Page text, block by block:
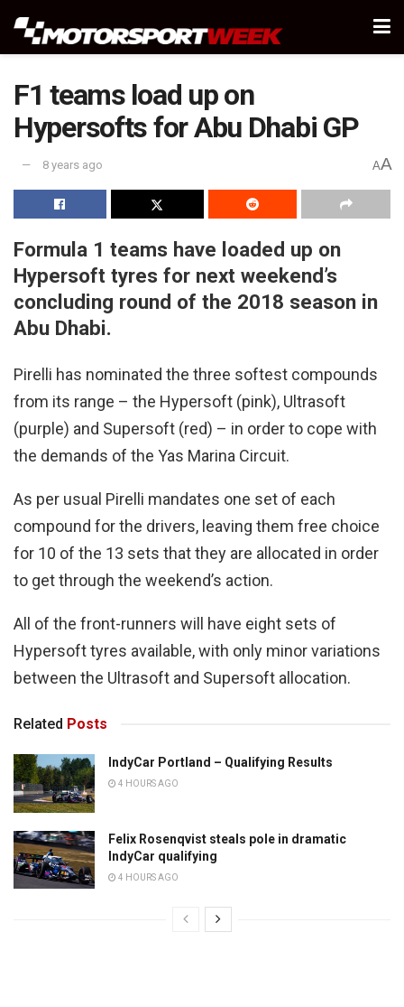
F1 teams load up on
Hypersofts for Abu Dhabi GP
8 years ago AA
Formula 1 teams have loaded up on
Hypersoft tyres for next weekend’s
concluding round of the 2018 season in
Abu Dhabi.
Pirelli has nominated the three softest compounds
from its range – the Hypersoft (pink), Ultrasoft
(purple) and Supersoft (red) – in order to cope with
the demands of the Yas Marina Circuit.
As per usual Pirelli mandates one set of each
compound for the drivers, leaving them free choice
for 10 of the 13 sets that they are allocated in order
to get through the weekend’s action.
All of the front-runners will have eight sets of
Hypersoft tyres available, with only minor variations
between the Ultrasoft and Supersoft allocation.
Related Posts
IndyCar Portland – Qualifying Results
4 HOURS AGO
Felix Rosenqvist steals pole in dramatic
IndyCar qualifying
4 HOURS AGO